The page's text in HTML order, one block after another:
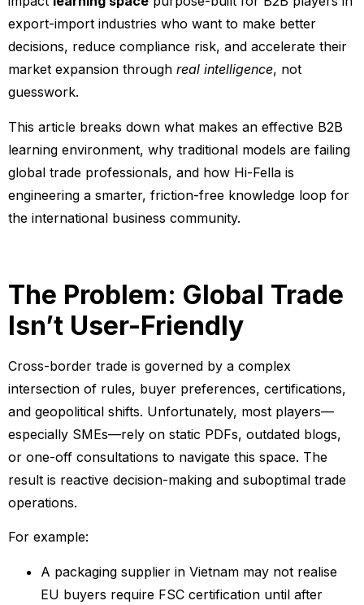
export-import industries who want to make better
decisions, reduce compliance risk, and accelerate their
market expansion through real intelligence, not
guesswork.
This article breaks down what makes an effective B2B
learning environment, why traditional models are failing
global trade professionals, and how Hi-Fella is
engineering a smarter, friction-free knowledge loop for
the international business community.
The Problem: Global Trade
Isn’t User-Friendly
Cross-border trade is governed by a complex
intersection of rules, buyer preferences, certifications,
and geopolitical shifts. Unfortunately, most players—
especially SMEs—rely on static PDFs, outdated blogs,
or one-off consultations to navigate this space. The
result is reactive decision-making and suboptimal trade
operations.
For example:
A packaging supplier in Vietnam may not realise
EU buyers require FSC certification until after